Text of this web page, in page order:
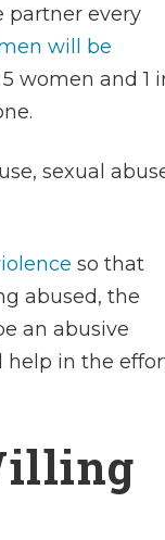
partner every
will be
women and 1
sexual
so that
abused, the
an abusive
help in the